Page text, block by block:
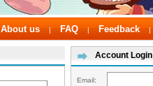
About us | FAQ | Feedback |
Account Login
Email: